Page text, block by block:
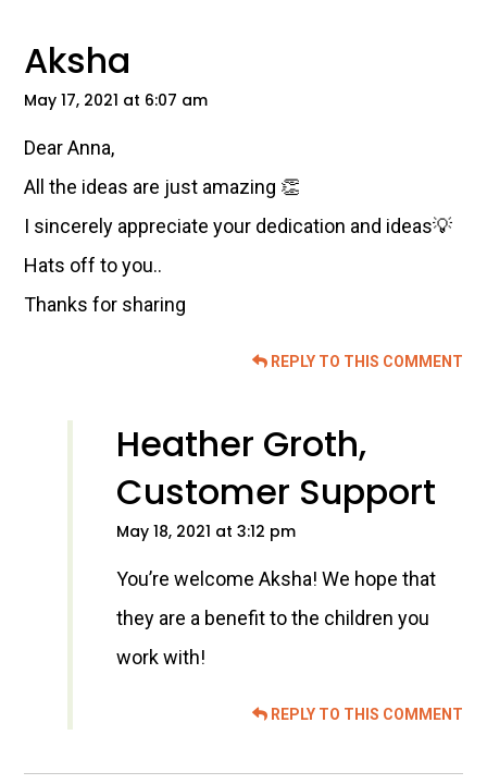
Aksha
May 17, 2021 at 6:07 am
Dear Anna,
All the ideas are just amazing 👏
I sincerely appreciate your dedication and ideas💡
Hats off to you..
Thanks for sharing
REPLY TO THIS COMMENT
Heather Groth,
Customer Support
May 18, 2021 at 3:12 pm
You’re welcome Aksha! We hope that
they are a benefit to the children you
work with!
REPLY TO THIS COMMENT